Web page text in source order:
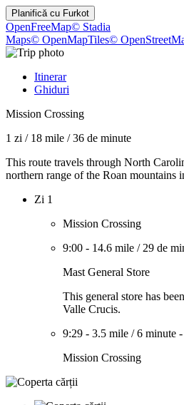
Planifică cu Furkot
OpenFreeMap© Stadia
Maps© OpenMapTiles©
Itinerar
Ghiduri
Mission Crossing
1 zi / 18 mile /36 de minute
This route travels through North
northern range of the Roan mountains
Zi 1
Mission Crossing
9:00 - 14.6 mile / 29 de
Mast General Store
This general store has
Valle Crucis.
9:29 - 3.5 mile /6 minute -
Mission Crossing